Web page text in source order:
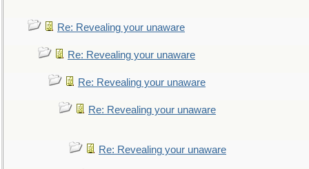
Re: Revealing your unaware
Re: Revealing your unaware
Re: Revealing your unaware
Re: Revealing your unaware
Re: Revealing your unaware